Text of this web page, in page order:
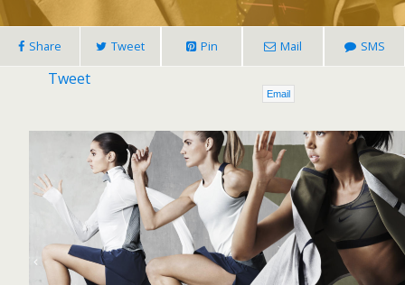
Share Tweet Pin Mail SMS
Tweet
Email